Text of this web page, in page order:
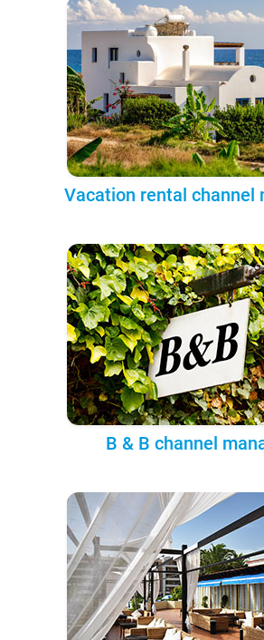
Vacation rental channel
B & B channel